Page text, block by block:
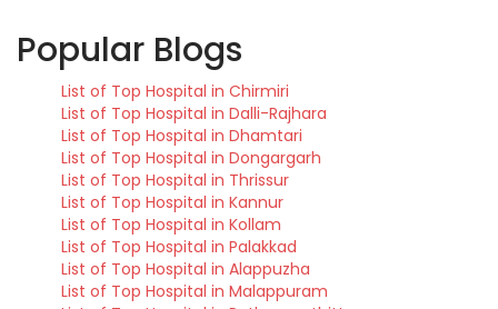
Popular Blogs
List of Top Hospital in Chirmiri
List of Top Hospital in Dalli-Rajhara
List of Top Hospital in Dhamtari
List of Top Hospital in Dongargarh
List of Top Hospital in Thrissur
List of Top Hospital in Kannur
List of Top Hospital in Kollam
List of Top Hospital in Palakkad
List of Top Hospital in Alappuzha
List of Top Hospital in Malappuram